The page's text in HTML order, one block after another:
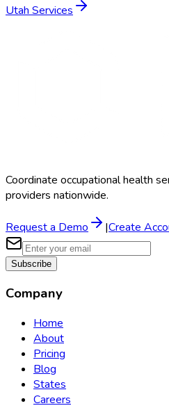
Utah Services
Coordinate occupational health
providers nationwide.
Request a Demo |Create
Subscribe
Company
Home
About
Pricing
Blog
States
Careers